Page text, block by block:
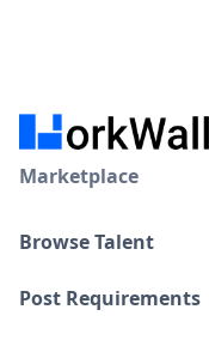
Marketplace
Browse Talent
Post Requirements